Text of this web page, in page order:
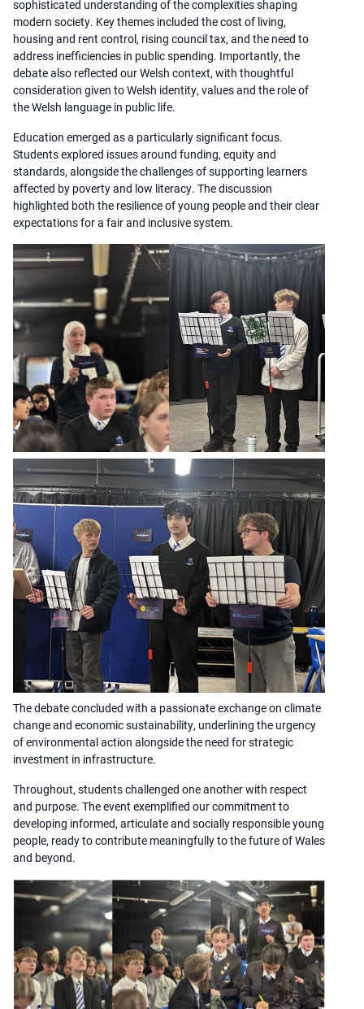
sophisticated understanding of the complexities shaping
modern society. Key themes included the cost of living,
housing and rent control, rising council tax, and the need to
address inefficiencies in public spending. Importantly, the
debate also reflected our Welsh context, with thoughtful
consideration given to Welsh identity, values and the role of
the Welsh language in public life.
Education emerged as a particularly significant focus.
Students explored issues around funding, equity and
standards, alongside the challenges of supporting learners
affected by poverty and low literacy. The discussion
highlighted both the resilience of young people and their clear
expectations for a fair and inclusive system.
The debate concluded with a passionate exchange on climate
change and economic sustainability, underlining the urgency
of environmental action alongside the need for strategic
investment in infrastructure.
Throughout, students challenged one another with respect
and purpose. The event exemplified our commitment to
developing informed, articulate and socially responsible young
people, ready to contribute meaningfully to the future of Wales
and beyond.